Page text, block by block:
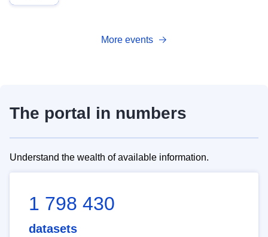
More events
The portal in numbers
Understand the wealth of available information.
1 798 430
datasets